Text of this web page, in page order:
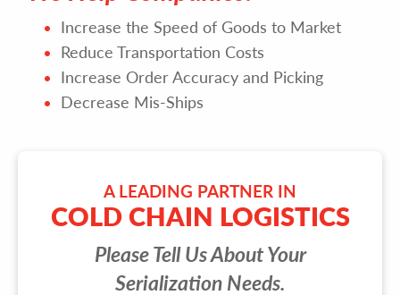
Increase the Speed of Goods to Market
Reduce Transportation Costs
Increase Order Accuracy and Picking
Decrease Mis-Ships
A LEADING PARTNER IN
COLD CHAIN LOGISTICS
Please Tell Us About Your
Serialization Needs.